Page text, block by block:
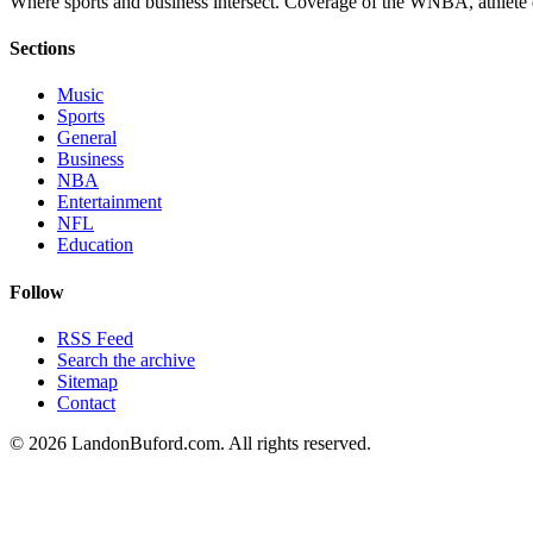
Sections
Music
Sports
General
Business
NBA
Entertainment
NFL
Education
Follow
RSS Feed
Search the archive
Sitemap
Contact
© 2026 LandonBuford.com. All rights reserved.